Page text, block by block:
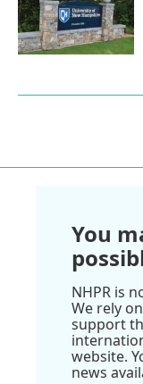
You
NHPR is
We rely
support
website.
news